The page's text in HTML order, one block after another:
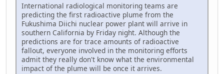
International radiological monitoring teams are
predicting the first radioactive plume from the
Fukushima Diichi nuclear power plant will arrive in
southern California by Friday night. Although the
predictions are for trace amounts of radioactive
fallout, everyone involved in the monitoring efforts
admit they really don't know what the environmental
impact of the plume will be once it arrives.